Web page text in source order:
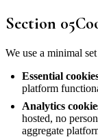
Section 05
We use a minimal
Essential
platform
Analytics
hosted, no
aggregate